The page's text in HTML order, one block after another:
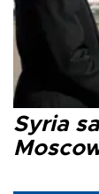
Syria